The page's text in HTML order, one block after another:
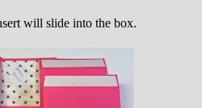
will slide into the box.